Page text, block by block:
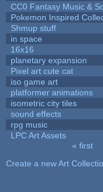
CC0 Fantasy Music &
Pokemon Inspired
Shmup stuff
in space
16x16
planetary expansion
Pixel art cute cat
iso game art
platformer animations
isometric city tiles
sound effects
rpg music
LPC Art Assets
« first
Create a new Art